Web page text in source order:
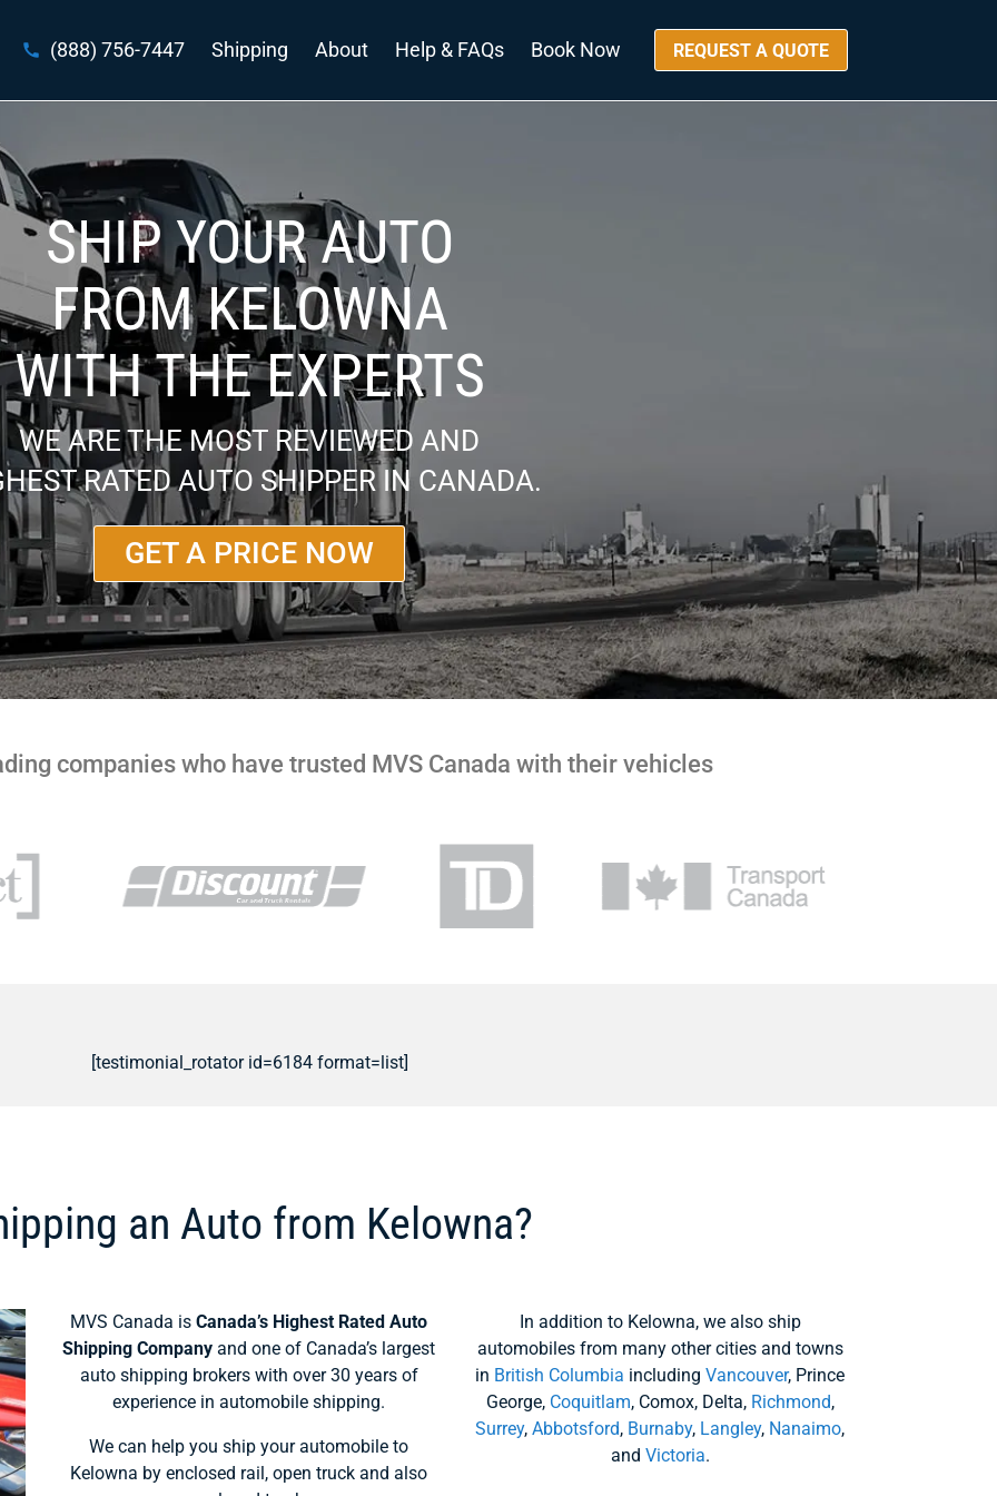
(888) 756-7447 Shipping About Help & FAQs Book Now REQUEST A QUOTE
SHIP YOUR AUTO
FROM KELOWNA
WITH THE EXPERTS
WE ARE THE MOST REVIEWED AND
RATED AUTO SHIPPER IN CANADA.
GET A PRICE NOW
companies who have trusted MVS Canada with their vehicles
[testimonial_rotator id=6184 format=list]
an Auto from Kelowna?
MVS Canada isCanada’s Highest Rated Auto
Shipping Company and one of Canada’s largest
auto shipping brokers with over 30 years of
experience in automobile shipping.
We can help you ship your automobile to
Kelowna by enclosed rail, open truck and also
In addition to Kelowna, we also ship
automobiles from many other cities and towns
in British Columbia includingVancouver, Prince
George, Coquitlam, Comox, Delta, Richmond,
Surrey,Abbotsford, Burnaby, Langley, Nanaimo,
and Victoria.